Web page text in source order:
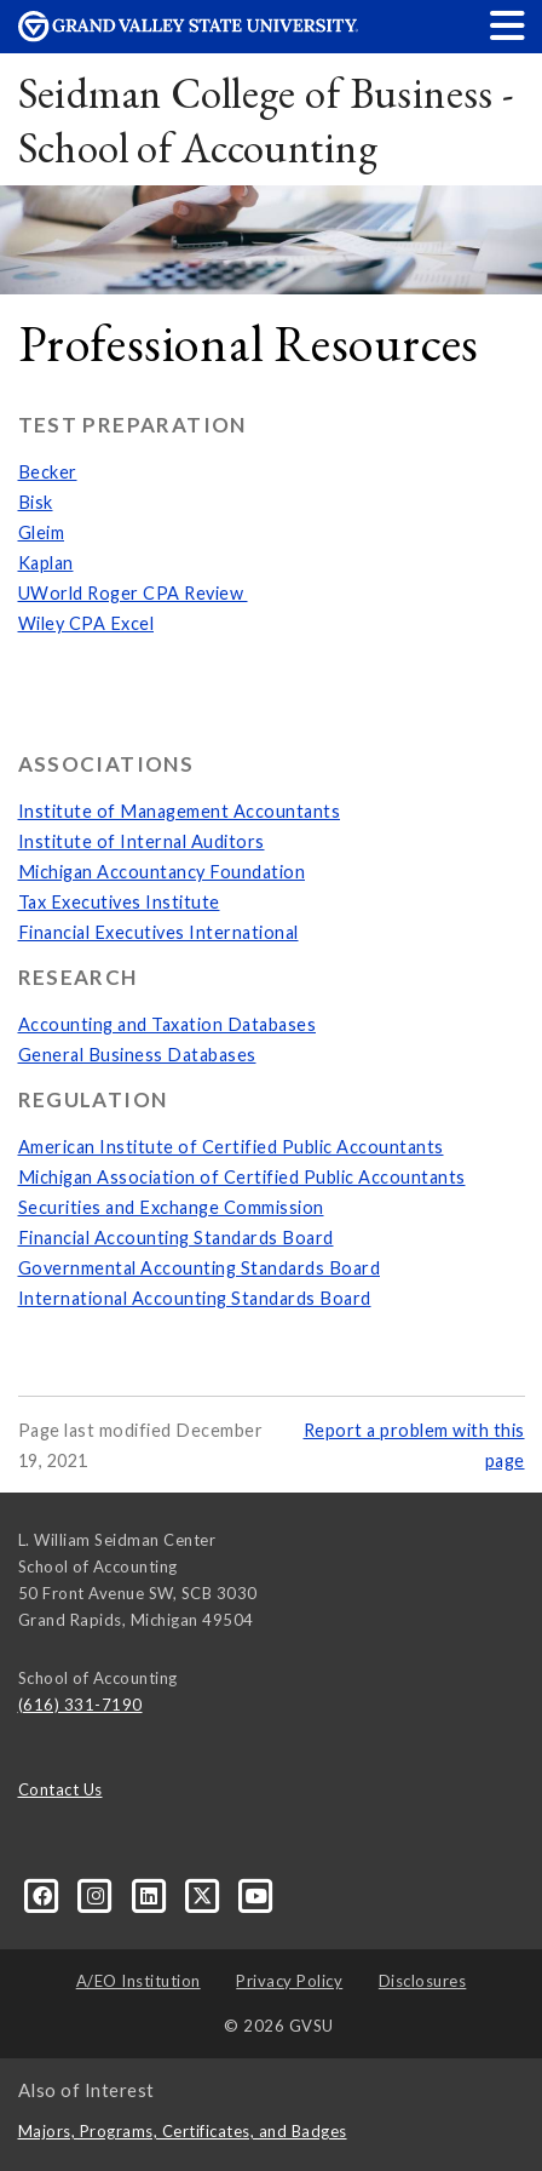
Seidman College of Business -
School of Accounting
Professional Resources
TEST PREPARATION
Becker
Bisk
Gleim
Kaplan
UWorld Roger CPA Review
Wiley CPA Excel
ASSOCIATIONS
Institute of Management Accountants
Institute of Internal Auditors
Michigan Accountancy Foundation
Tax Executives Institute
Financial Executives International
RESEARCH
Accounting and Taxation Databases
General Business Databases
REGULATION
American Institute of Certified Public Accountants
Michigan Association of Certified Public Accountants
Securities and Exchange Commission
Financial Accounting Standards Board
Governmental Accounting Standards Board
International Accounting Standards Board
Page last modified December
19, 2021
Report a problem with this
page
L. William Seidman Center
School of Accounting
50 Front Avenue SW, SCB 3030
Grand Rapids, Michigan 49504
School of Accounting
(616) 331-7190
Contact Us
A/EO Institution Privacy Policy Disclosures
© 2026 GVSU
Also of Interest
Majors, Programs, Certificates, and Badges